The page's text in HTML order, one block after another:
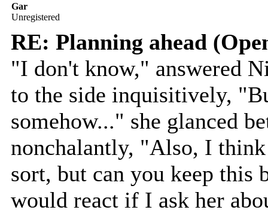
Gar
Unregistered
RE: Planning ahead
"I don't know," answered
to the side inquisitively,
somehow..." she glanced
nonchalantly, "Also, I
sort, but can you keep this
would react if I ask her